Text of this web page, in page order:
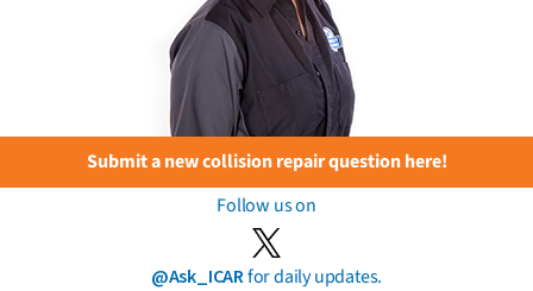
Submit a new collision repair question here!
Follow us on
@Ask_ICARfor daily updates.